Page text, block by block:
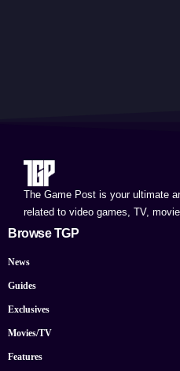
The Game Post is your ultimate
related to video games, TV,
Browse TGP
News
Guides
Exclusives
Movies/TV
Features